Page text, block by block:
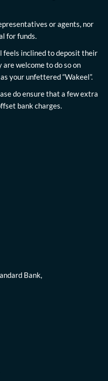
or agents, nor
for funds.
feels inclined to deposit their
are welcome to do so on
your unfettered “Wakeel”.
do ensure that a few extra
bank charges.
Bank,